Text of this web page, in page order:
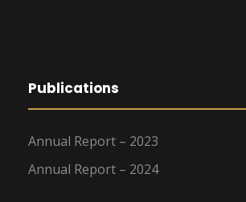
Publications
Annual Report – 2023
Annual Report – 2024